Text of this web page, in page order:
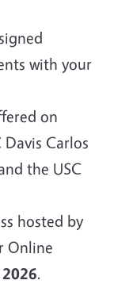
with your
on
Carlos
the USC
hosted by
Online
.